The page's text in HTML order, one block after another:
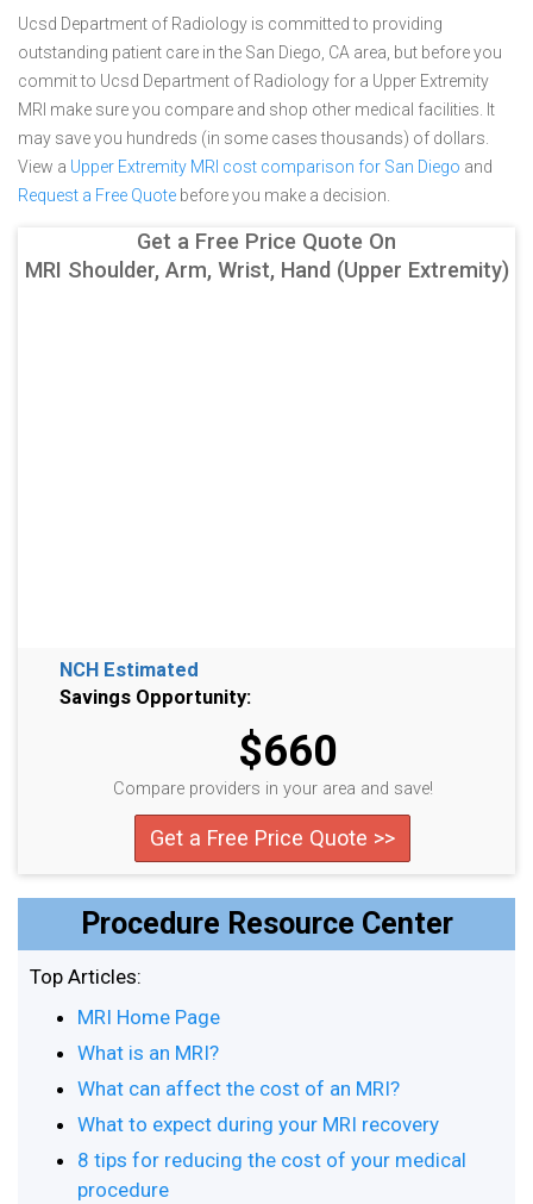
Ucsd Department of Radiology is committed to providing
outstanding patient care in the San Diego, CA area, but before you
commit to Ucsd Department of Radiology for a Upper Extremity
MRI make sure you compare and shop other medical facilities. It
may save you hundreds (in some cases thousands) of dollars.
View a Upper Extremity MRI cost comparison for San Diego and
Request a Free Quote before you make a decision.
Get a Free Price Quote On
MRI Shoulder, Arm, Wrist, Hand (Upper Extremity)
NCH Estimated
Savings Opportunity:
$660
Compare providers in your area and save!
Get a Free Price Quote >>
Procedure Resource Center
Top Articles:
MRI Home Page
What is an MRI?
What can affect the cost of an MRI?
What to expect during your MRI recovery
8 tips for reducing the cost of your medical
procedure